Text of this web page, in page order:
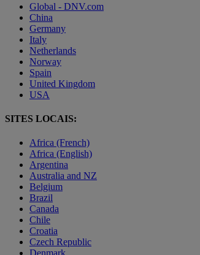
Global - DNV.com
China
Germany
Italy
Netherlands
Norway
Spain
United Kingdom
USA
SITES LOCAIS:
Africa (French)
Africa (English)
Argentina
Australia and NZ
Belgium
Brazil
Canada
Chile
Croatia
Czech Republic